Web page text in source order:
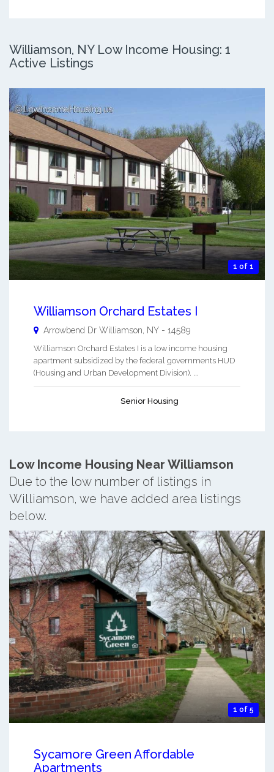
Williamson, NY Low Income Housing: 1
Active Listings
1 of 1
Williamson Orchard Estates I
Arrowbend Dr Williamson, NY - 14589
Williamson Orchard Estates I is a low income housing
apartment subsidized by the federal governments HUD
(Housing and Urban Development Division). ...
Senior Housing
Low Income Housing Near Williamson
Due to the low number of listings in
Williamson, we have added area listings
below.
1 of 5
Sycamore Green Affordable
Apartments